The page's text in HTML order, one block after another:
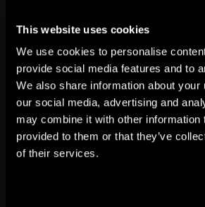
This website uses cookies
We use cookies to personalise
provide social media features and to
We also share information about your
our social media, advertising and
may combine it with other information
provided to them or that they’ve
of their services.